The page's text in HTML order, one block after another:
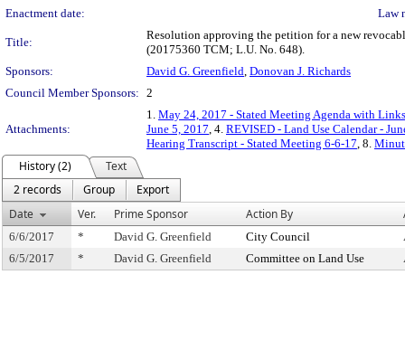
Enactment date:
Law
Title:
Resolution approving the petition for a new
(20175360 TCM; L.U. No. 648).
Sponsors:
David G. Greenfield, Donovan J. Richards
Council Member Sponsors: 2
Attachments:
1. May 24, 2017 - Stated Meeting Agenda with
June 5, 2017, 4. REVISED - Land Use Calendar -
Hearing Transcript - Stated Meeting 6-6-17, 8.
History (2)
Text
2 records
Group
Export
Date
Ver. Prime Sponsor Action By
6/6/2017 * David G. Greenfield City Council
6/5/2017
* David G. Greenfield Committee on Land Use